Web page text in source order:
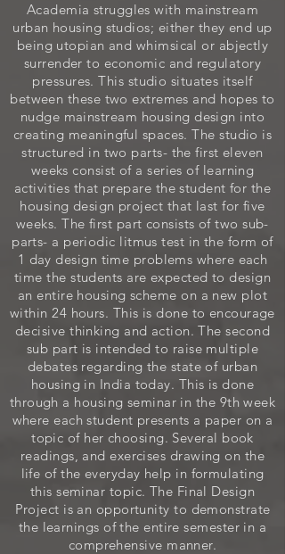
Academia struggles with mainstream
urban housing studios; either they end up
being utopian and whimsical or abjectly
surrender to economic and regulatory
pressures. This studio situates itself
between these two extremes and hopes to
nudge mainstream housing design into
creating meaningful spaces. The studio is
structured in two parts- the first eleven
weeks consist of a series of learning
activities that prepare the student for the
housing design project that last for five
weeks. The first part consists of two sub-
parts- a periodic litmus test in the form of
1 day design time problems where each
time the students are expected to design
an entire housing scheme on a new plot
within 24 hours. This is done to encourage
decisive thinking and action. The second
sub part is intended to raise multiple
debates regarding the state of urban
housing in India today. This is done
through a housing seminar in the 9th week
where each student presents a paper on a
topic of her choosing. Several book
readings, and exercises drawing on the
life of the everyday help in formulating
this seminar topic. The Final Design
Project is an opportunity to demonstrate
the learnings of the entire semester in a
comprehensive manner.